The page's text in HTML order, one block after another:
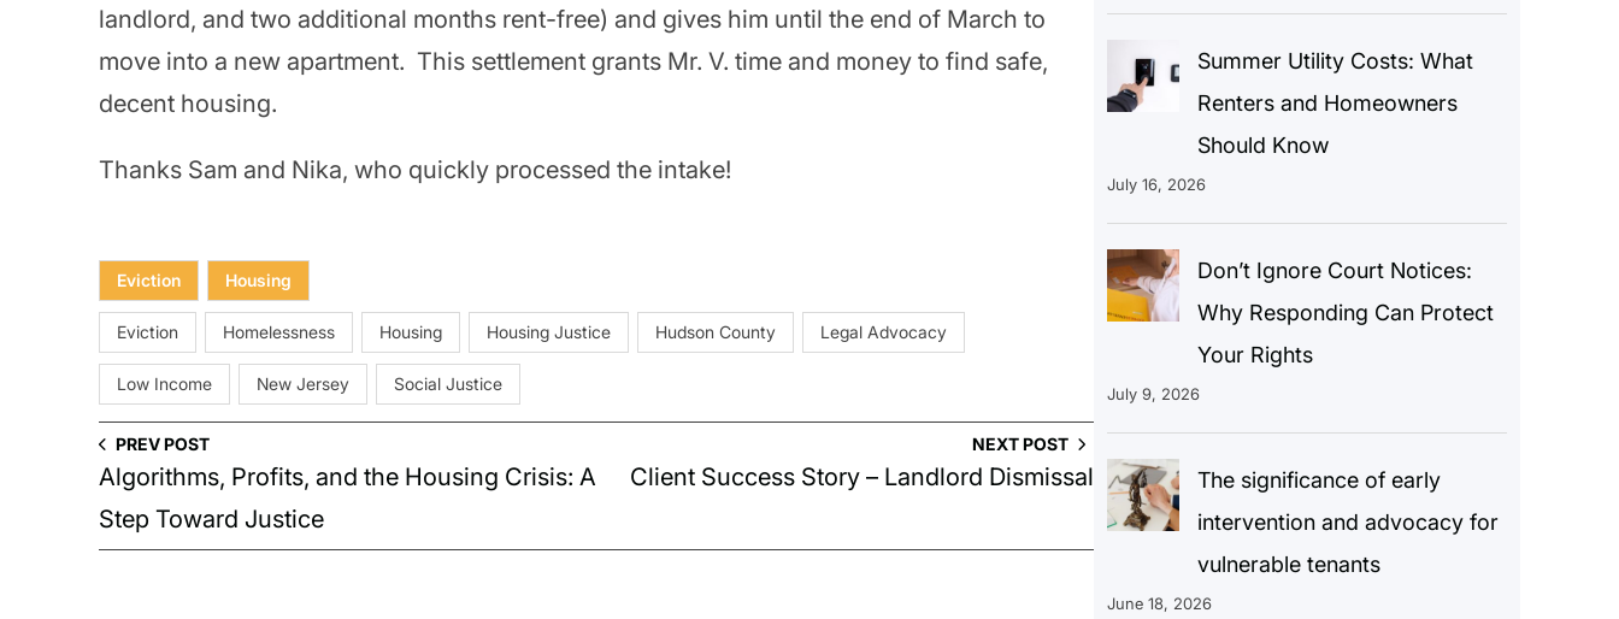
landlord, and two additional months rent-free) and gives him until the end of March to
move into a new apartment. This settlement grants Mr. V. time and money to find safe,
decent housing.
Thanks Sam and Nika, who quickly processed the intake!
Eviction Housing
Eviction Homelessness Housing Housing Justice Hudson County Legal Advocacy
Low Income New Jersey Social Justice
PREV POST
Algorithms, Profits, and the Housing Crisis: A
Step Toward Justice
NEXT POST
Client Success Story – Landlord Dismissal
Summer Utility Costs: What
Renters and Homeowners
Should Know
July 16, 2026
Don’t Ignore Court Notices:
Why Responding Can Protect
Your Rights
July 9, 2026
The significance of early
intervention and advocacy for
vulnerable tenants
June 18, 2026